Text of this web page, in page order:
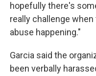
hopefully there's
really challenge
abuse happening."
Garcia said the
been verbally